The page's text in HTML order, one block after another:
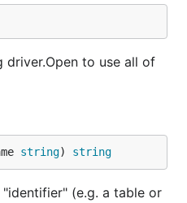
driver.Open to use all of
string) string
(e.g. a table or